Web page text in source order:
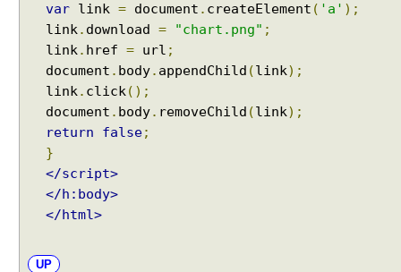
var link = document . createElement ( 'a' );
link. download = "chart.png" ;
link. href = url ;
document . body. appendChild (link);
link. click();
document . body. removeChild (link);
return
false;
}
</script>
</h:body>
</html>
UP